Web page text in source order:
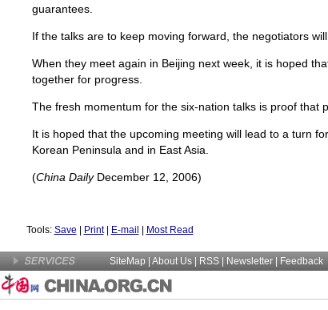
guarantees.
If the talks are to keep moving forward, the negotiators
When they meet again in Beijing next week, it is hoped
together for progress.
The fresh momentum for the six-nation talks is proof that
It is hoped that the upcoming meeting will lead to a turn
Korean Peninsula and in East Asia.
(China DailyDecember 12, 2006)
Tools: Save Print| E-mail Most Read
SiteMap About Us | RSS | Newsletter Feedback